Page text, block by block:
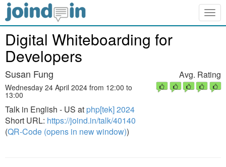
Digital Whiteboarding for
Developers
Susan Fung
Wednesday 24 April 2024 from 12:00 to
13:00
Talk in English - US at php[tek] 2024
Short URL: https://joind.in/talk/40140
(QR-Code (opens in new window))
Avg. Rating